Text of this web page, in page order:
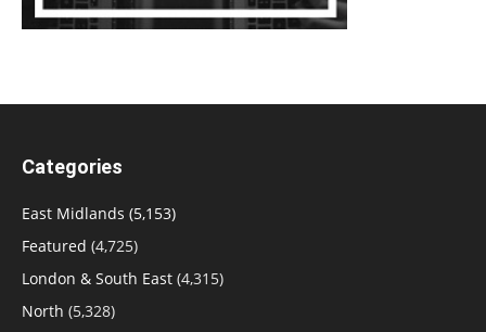
Categories
East Midlands (5,153)
Featured (4,725)
London & South East (4,315)
North (5,328)